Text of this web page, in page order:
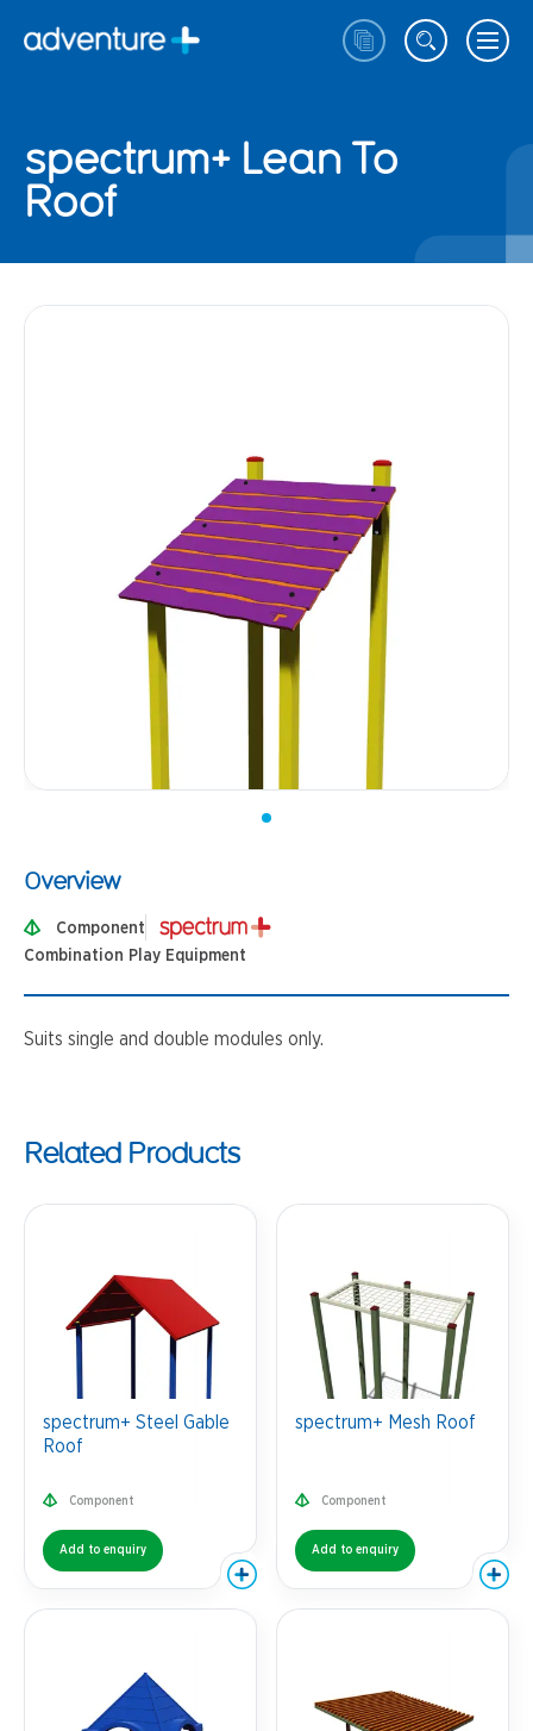
spectrum+ Lean To
Roof
Overview
Component
Combination Play Equipment
Suits single and double modules only.
Related Products
spectrum+ Steel Gable
Roof
Component
Add to enquiry
spectrum+ Mesh Roof
Component
Add to enquiry